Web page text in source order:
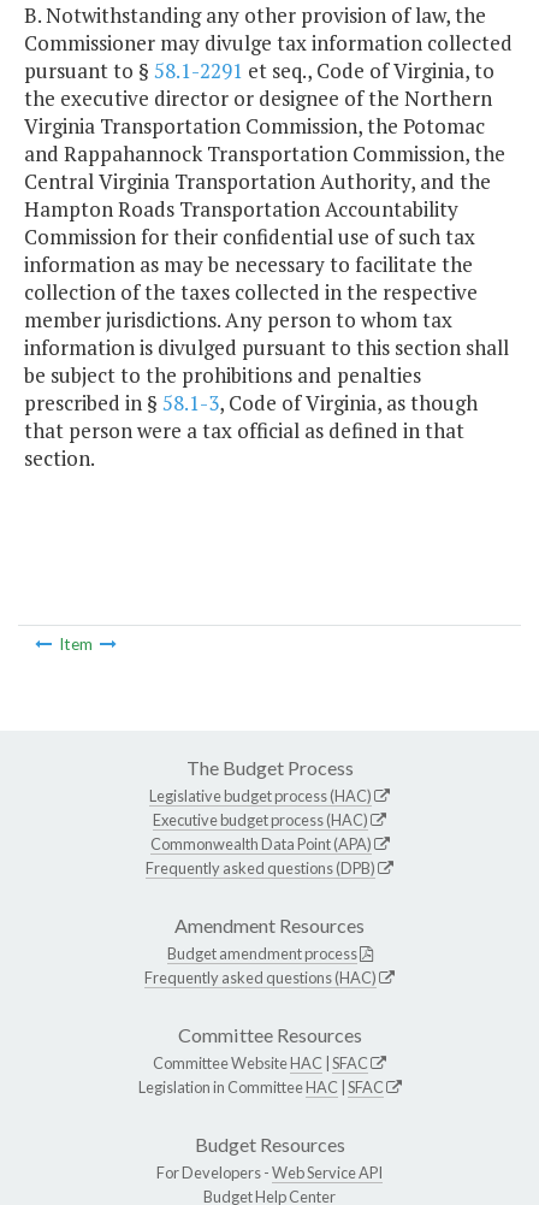
B. Notwithstanding any other provision of law, the
Commissioner may divulge tax information collected
pursuant to § 58.1-2291 et seq., Code of Virginia, to
the executive director or designee of the Northern
Virginia Transportation Commission, the Potomac
and Rappahannock Transportation Commission, the
Central Virginia Transportation Authority, and the
Hampton Roads Transportation Accountability
Commission for their confidential use of such tax
information as may be necessary to facilitate the
collection of the taxes collected in the respective
member jurisdictions. Any person to whom tax
information is divulged pursuant to this section shall
be subject to the prohibitions and penalties
prescribed in § 58.1-3, Code of Virginia, as though
that person were a tax official as defined in that
section.
Item
The Budget Process
Legislative budget process (HAC)
Executive budget process (HAC)
Commonwealth Data Point (APA)
Frequently asked questions (DPB)
Amendment Resources
Budget amendment process
Frequently asked questions (HAC)
Committee Resources
Committee WebsiteHAC SFAC
Legislation in CommitteeHAC SFAC
Budget Resources
For Developers -Web Service API
Budget Help Center